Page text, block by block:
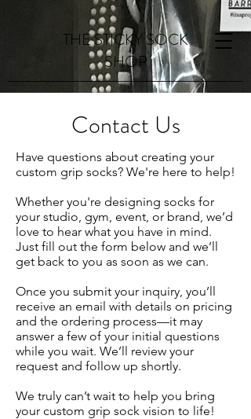
THE STICKY SOCK
SHOP
Contact Us
Have questions about creating your
custom grip socks? We're here to help!
Whether you're designing socks for
your studio, gym, event, or brand, we’d
love to hear what you have in mind.
Just fill out the form below and we’ll
get back to you as soon as we can.
Once you submit your inquiry, you’ll
receive an email with details on pricing
and the ordering process—it may
answer a few of your initial questions
while you wait. We’ll review your
request and follow up shortly.
We truly can’t wait to help you bring
your custom grip sock vision to life!